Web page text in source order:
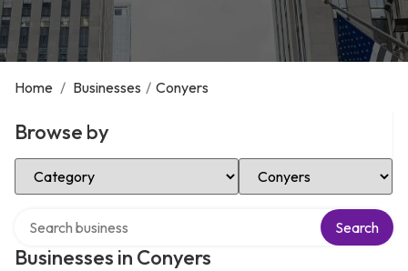
Home / Businesses / Conyers
Browse by
Select Category Select Location
Businesses in Conyers
Search